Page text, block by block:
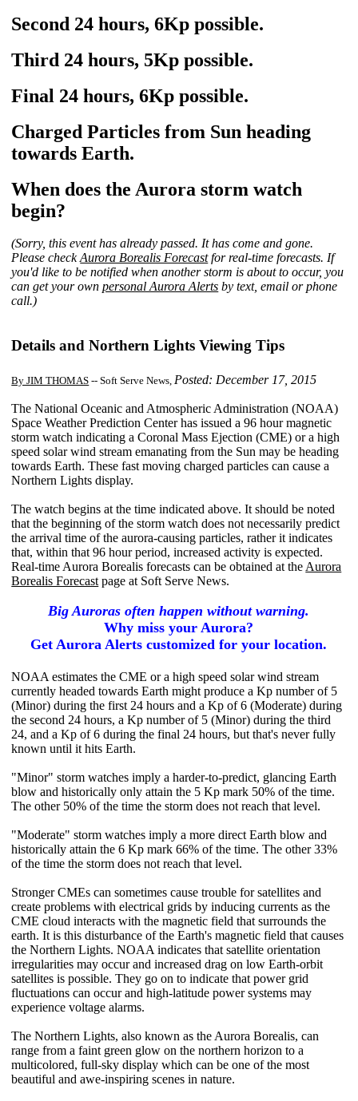
Second 24 hours, 6Kp possible.
Third 24 hours, 5Kp possible.
Final 24 hours, 6Kp possible.
Charged Particles from Sun heading
towards Earth.
When does the Aurora storm watch
begin?
(Sorry, this event has already passed. It has come and gone.
Please checkAurora Borealis Forecastfor real-time forecasts. If
you'd like to be notified when another storm is about to occur, you
can get your ownpersonal Aurora Alerts by text, email or phone
call.)
Details and Northern Lights Viewing Tips
By JIM THOMAS -- Soft Serve News, Posted: December 17, 2015
The National Oceanic and Atmospheric Administration (NOAA)
Space Weather Prediction Center has issued a 96 hour magnetic
storm watch indicating a Coronal Mass Ejection (CME) or a high
speed solar wind stream emanating from the Sun may be heading
towards Earth. These fast moving charged particles can cause a
Northern Lights display.
The watch begins at the time indicated above. It should be noted
that the beginning of the storm watch does not necessarily predict
the arrival time of the aurora-causing particles, rather it indicates
that, within that 96 hour period, increased activity is expected.
Real-time Aurora Borealis forecasts can be obtained at the Aurora
Borealis Forecast page at Soft Serve News.
Big Auroras often happen without warning.
Why miss your Aurora?
Get Aurora Alerts customized for your location.
NOAA estimates the CME or a high speed solar wind stream
currently headed towards Earth might produce a Kp number of 5
(Minor) during the first 24 hours and a Kp of 6 (Moderate) during
the second 24 hours, a Kp number of 5 (Minor) during the third
24, and a Kp of 6 during the final 24 hours, but that's never fully
known until it hits Earth.
"Minor" storm watches imply a harder-to-predict, glancing Earth
blow and historically only attain the 5 Kp mark 50% of the time.
The other 50% of the time the storm does not reach that level.
"Moderate" storm watches imply a more direct Earth blow and
historically attain the 6 Kp mark 66% of the time. The other 33%
of the time the storm does not reach that level.
Stronger CMEs can sometimes cause trouble for satellites and
create problems with electrical grids by inducing currents as the
CME cloud interacts with the magnetic field that surrounds the
earth. It is this disturbance of the Earth's magnetic field that causes
the Northern Lights. NOAA indicates that satellite orientation
irregularities may occur and increased drag on low Earth-orbit
satellites is possible. They go on to indicate that power grid
fluctuations can occur and high-latitude power systems may
experience voltage alarms.
The Northern Lights, also known as the Aurora Borealis, can
range from a faint green glow on the northern horizon to a
multicolored, full-sky display which can be one of the most
beautiful and awe-inspiring scenes in nature.